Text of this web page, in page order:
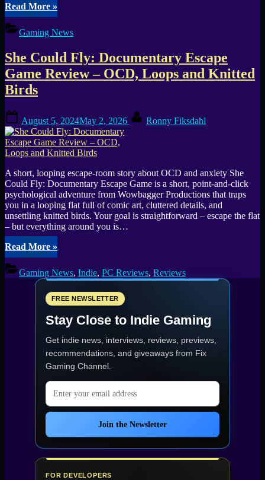
Read More“The
Legacy
(PC)
—
World
Co-
op
»
Gaming News
She Could Fly: Documentary Escape
Game Review – OCD, Loops and Knitted
Birds
on
August 5, 2024May 2, 2026 Ronny Fiksdahl
A short, looping escape-room story about OCD and anxiety She
Could Fly: Documentary Escape Game is a short, point-and-click
psychological adventure from Wowbagger Productions that traps
you in a looping flat full of comic art, cluttered details, and
unsettling knitted birds. Your goal is straightforward – escape the flat
– but everything around you is…
Read More“She
Could
Fly:
Documentary
Game
–
Loops
and
Knitted
Birds”
»
Gaming News, Indie, PC Reviews, Reviews
FREE NEWSLETTER
Stay Close to Indie Gaming
Get indie news, interviews, reviews, previews,
recommendations, and giveaways from Fix
Gaming Channel.
Email address
Join the Newsletter
FOR DEVELOPERS